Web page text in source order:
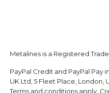
Metalines is a Registered
PayPal Credit and PayPal Pay
UK Ltd, 5 Fleet Place, London,
Terms and conditions apply.